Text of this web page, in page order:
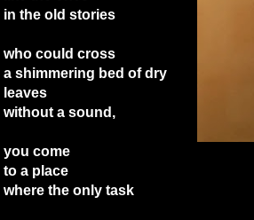
in the old stories
who could cross
a shimmering bed of dry
leaves
without a sound,
you come
to a place
where the only task